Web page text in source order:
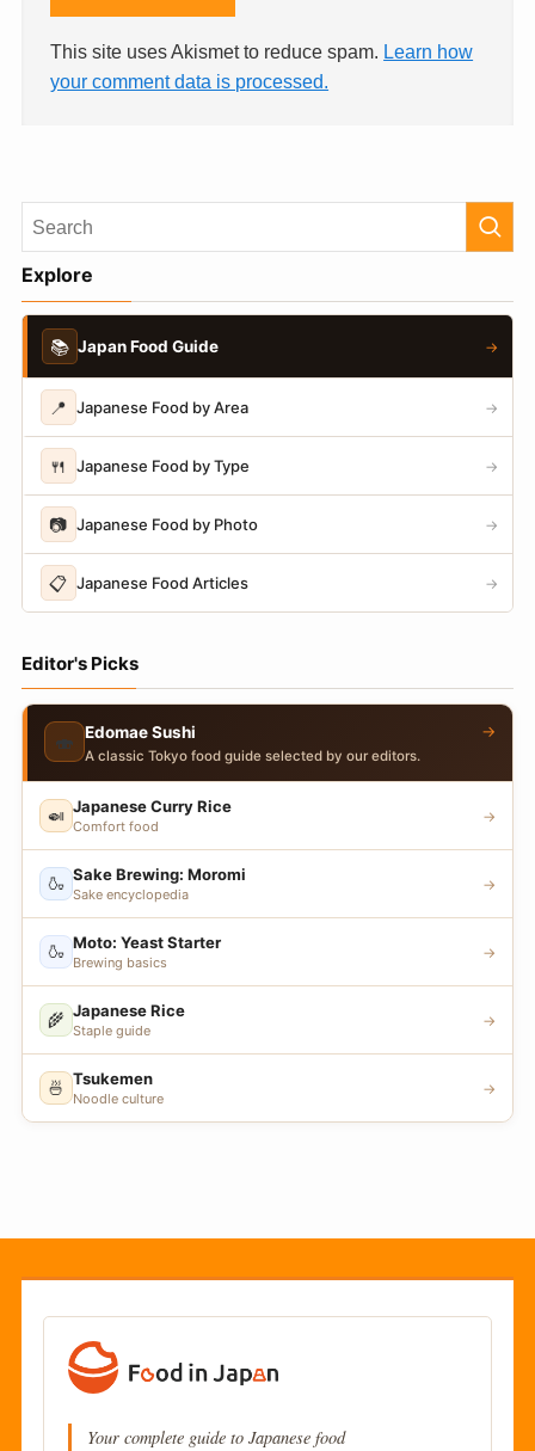
This site uses Akismet to reduce spam. Learn how
your comment data is processed.
Explore
📚 Japan Food Guide →
📍 Japanese Food by Area →
🍴 Japanese Food by Type →
📷 Japanese Food by Photo →
📋 Japanese Food Articles →
Editor's Picks
🍣 Edomae Sushi
A classic Tokyo food guide selected by our editors.
→
🍛 Japanese Curry Rice
Comfort food
→
🍶 Sake Brewing: Moromi
Sake encyclopedia
→
🍶 Moto: Yeast Starter
Brewing basics
→
🌾 Japanese Rice
Staple guide
→
🍜 Tsukemen
Noodle culture
→
Your complete guide to Japanese food